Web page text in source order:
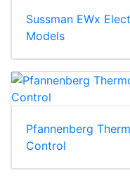
Sussman EWx
Models
Pfannenberg
Control